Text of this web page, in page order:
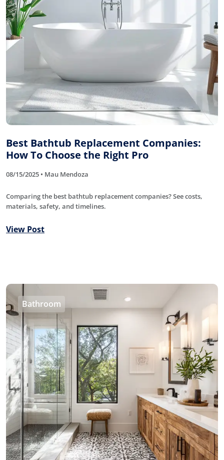
Best Bathtub Replacement Companies:
How To Choose the Right Pro
08/15/2025 • Mau Mendoza
Comparing the best bathtub replacement companies? See costs,
materials, safety, and timelines.
View Post
Bathroom